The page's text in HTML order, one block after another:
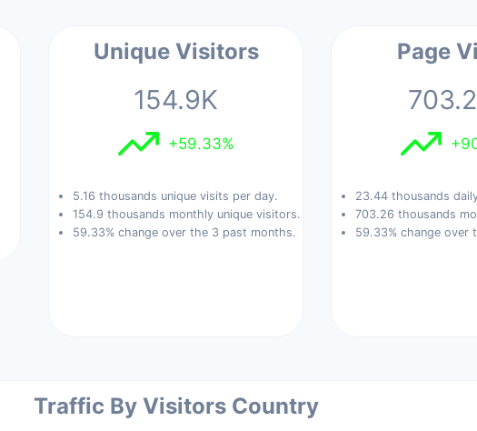
Unique Visitors
154.9K
+59.33%
5.16 thousands unique visits per day.
154.9 thousands monthly unique visitors.
59.33% change over the 3 past months.
Page
23.44 thousands
703.26 thousands
59.33% change over
Traffic By Visitors Country